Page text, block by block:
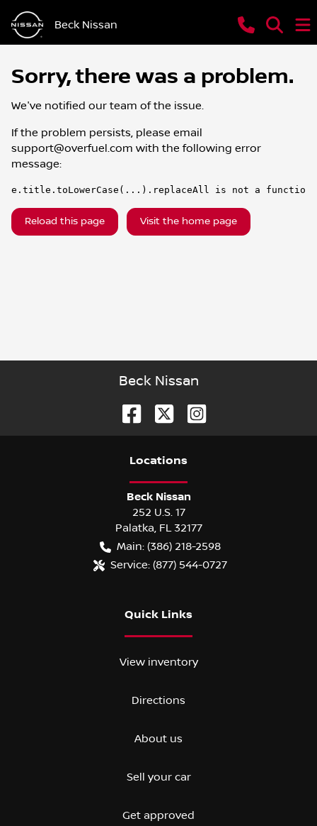
Beck Nissan
Sorry, there was a problem.
We've notified our team of the issue.
If the problem persists, please email
support@overfuel.com with the following error
message:
e.title.toLowerCase(...).replaceAll is not a function
Reload this page Visit the home page
Beck Nissan
Locations
Beck Nissan
252 U.S. 17
Palatka, FL 32177
Main: (386) 218-2598
Service: (877) 544-0727
Quick Links
View inventory
Directions
About us
Sell your car
Get approved